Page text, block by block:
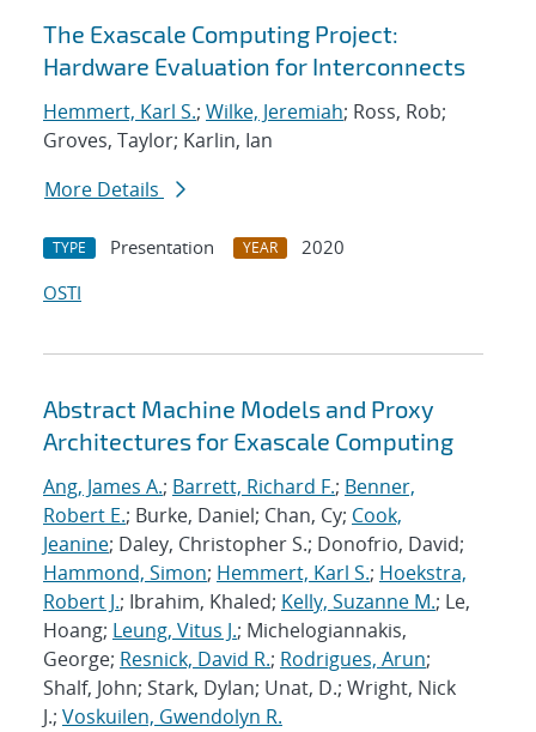
The Exascale Computing Project:
Hardware Evaluation for Interconnects
Hemmert, Karl S.; Wilke, Jeremiah; Ross, Rob;
Groves, Taylor; Karlin, Ian
More Details
TYPE Presentation YEAR
2020
OSTI
Abstract Machine Models and Proxy
Architectures for Exascale Computing
Ang, James A.; Barrett, Richard F.; Benner,
Robert E.; Burke, Daniel; Chan, Cy; Cook,
Jeanine; Daley, Christopher S.; Donofrio, David;
Hammond, Simon; Hemmert, Karl S.; Hoekstra,
Robert J.; Ibrahim, Khaled; Kelly, Suzanne M.; Le,
Hoang; Leung, Vitus J.; Michelogiannakis,
George; Resnick, David R.; Rodrigues, Arun;
Shalf, John; Stark, Dylan; Unat, D.; Wright, Nick
J.; Voskuilen, Gwendolyn R.